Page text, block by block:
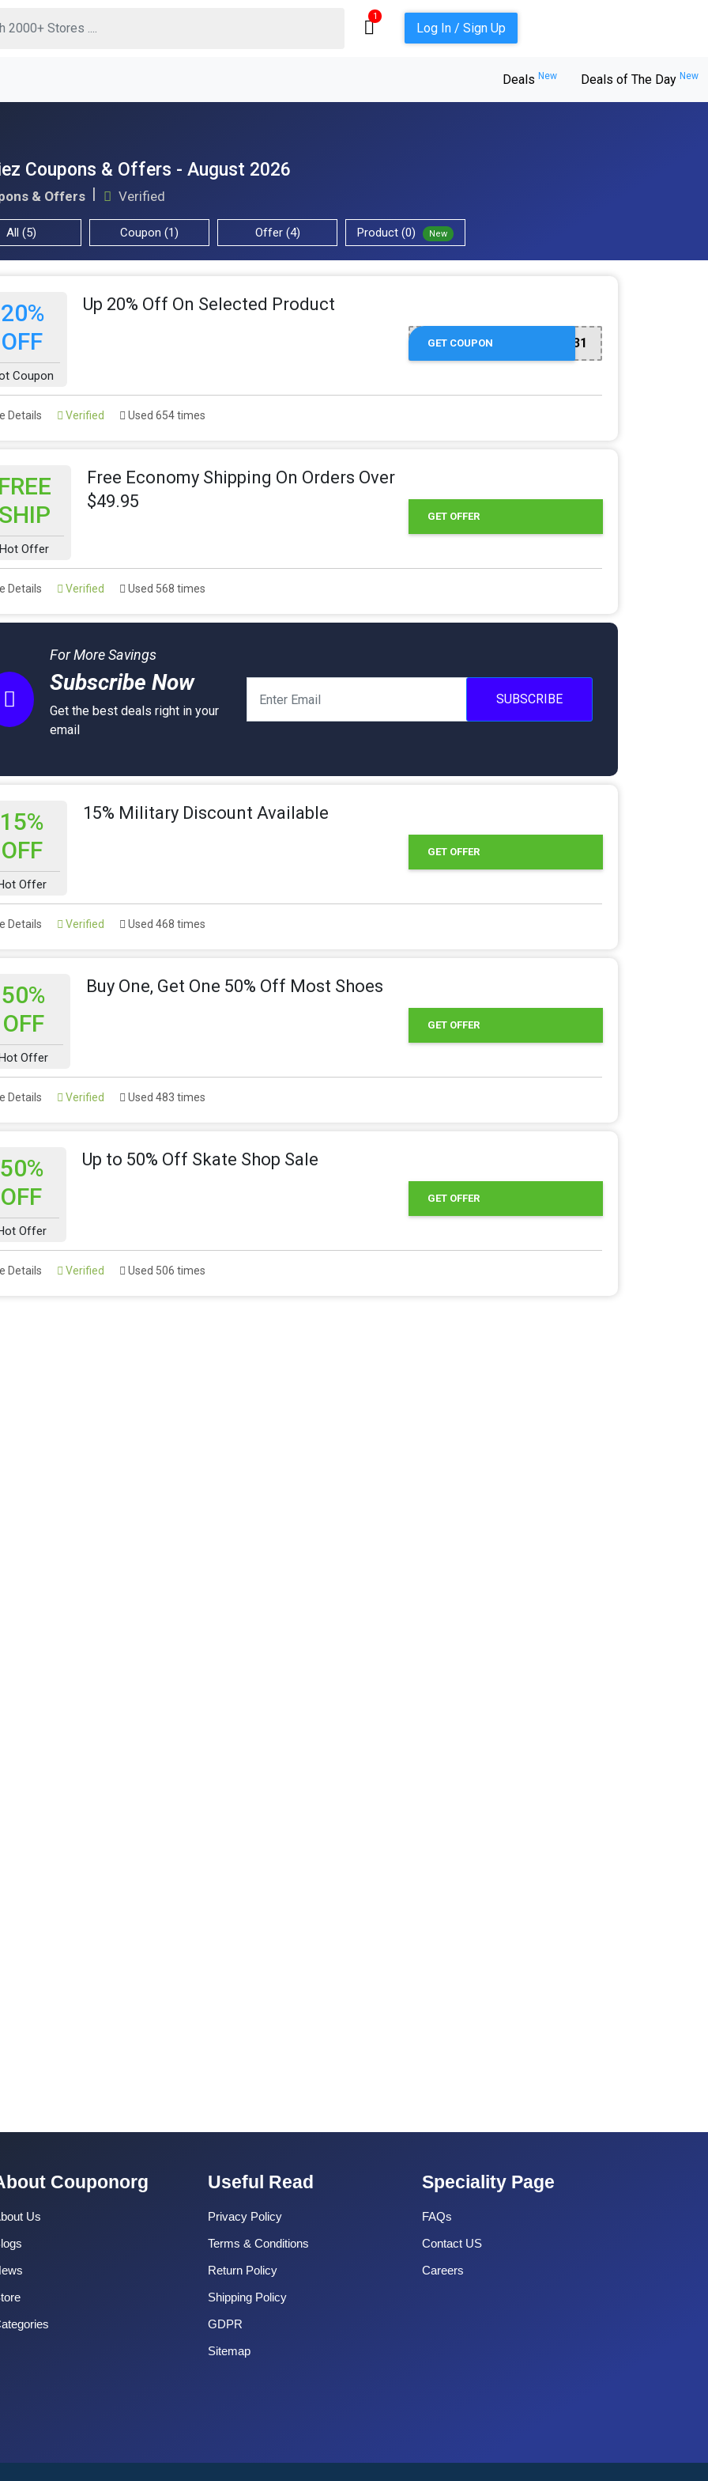
1
Log In / Sign Up
Deals New Deals of The Day New
Coupons & Offers - August 2026
& Offers Verified
All (5) Coupon (1) Offer (4) Product (0) New
20%
OFF
Coupon
Up 20% Off On Selected Product
917831
GET COUPON
Details Verified Used 654 times
Hot Offer
Free Economy Shipping On Orders Over
$49.95
GET OFFER
Details Verified Used 568 times
For More Savings
Subscribe Now
Get the best deals right in your
email
SUBSCRIBE
15%
OFF
Offer
15% Military Discount Available
GET OFFER
Details Verified Used 468 times
50%
OFF
Offer
Buy One, Get One 50% Off Most Shoes
GET OFFER
Details Verified Used 483 times
50%
OFF
Offer
Up to 50% Off Skate Shop Sale
GET OFFER
Details Verified Used 506 times
Couponorg
Us
Useful Read
Privacy Policy
Terms & Conditions
Return Policy
Shipping Policy
GDPR
Sitemap
Speciality Page
FAQs
Contact US
Careers